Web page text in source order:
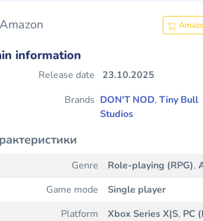
Amazon
information
Release date
23.10.2025
Brands DON'T NOD, Tiny Bull
Studios
Genre Role-playing (RPG),
Game mode
Single player
Platform
Xbox Series X|S, PC